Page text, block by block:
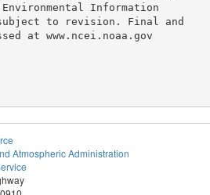
Information
to revision. Final and
at www.ncei.noaa.gov
Atmospheric Administration